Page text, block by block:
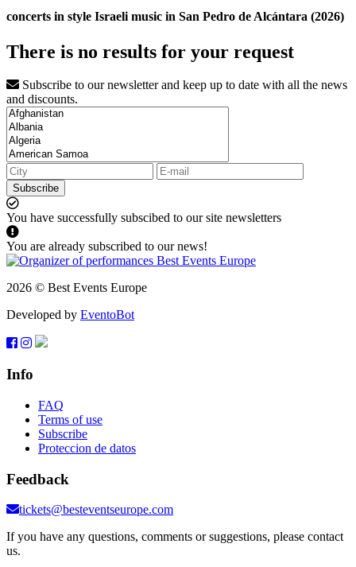
concerts in style Israeli music in San Pedro de Alcántara (2026)
There is no results for your request
Subscribe to our newsletter and keep up to date with all the news
and discounts.
Subscribe
You have successfully subscibed to our site newsletters
You are already subscribed to our news!
2026 © Best Events Europe
Developed by EventoBot
Info
FAQ
Terms of use
Subscribe
Proteccion de datos
Feedback
tickets@besteventseurope.com
If you have any questions, comments or suggestions, please contact
us.